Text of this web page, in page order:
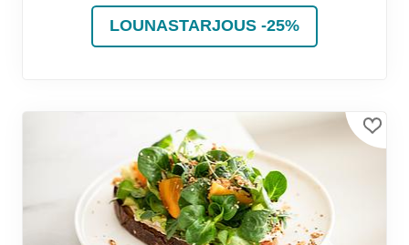
LOUNASTARJOUS -25%